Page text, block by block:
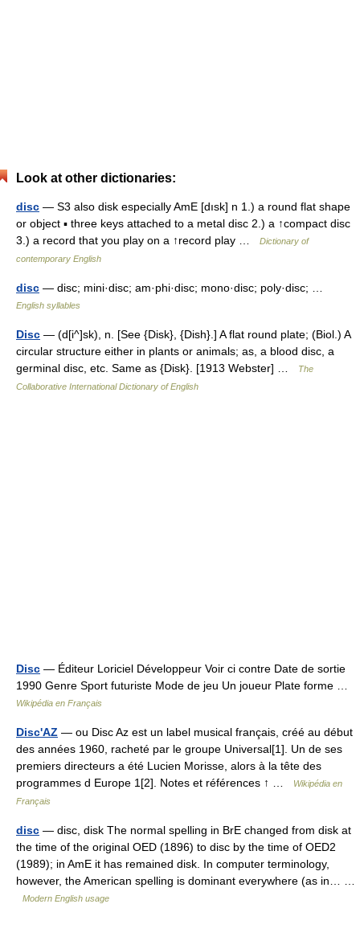
Look at other dictionaries:
disc — S3 also disk especially AmE [dısk] n 1.) a round flat shape
or object ▪ three keys attached to a metal disc 2.) a ↑compact disc
3.) a record that you play on a ↑record play …
Dictionary of
contemporary English
disc — disc; mini·disc; am·phi·disc; mono·disc; poly·disc; …
English syllables
Disc — (d[i^]sk), n. [See {Disk}, {Dish}.] A flat round plate; (Biol.) A
circular structure either in plants or animals; as, a blood disc, a
germinal disc, etc. Same as {Disk}. [1913 Webster] …
The
Collaborative International Dictionary of English
Disc — Éditeur Loriciel Développeur Voir ci contre Date de sortie
1990 Genre Sport futuriste Mode de jeu Un joueur Plate forme …
Wikipédia en Français
Disc'AZ — ou Disc Az est un label musical français, créé au début
des années 1960, racheté par le groupe Universal[1]. Un de ses
premiers directeurs a été Lucien Morisse, alors à la tête des
programmes d Europe 1[2]. Notes et références ↑ …
Wikipédia en
Français
disc — disc, disk The normal spelling in BrE changed from disk at
the time of the original OED (1896) to disc by the time of OED2
(1989); in AmE it has remained disk. In computer terminology,
however, the American spelling is dominant everywhere (as in… …
Modern English usage